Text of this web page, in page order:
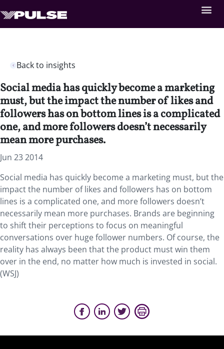
Back to insights
Social media has quickly become a marketing
must, but the impact the number of likes and
followers has on bottom lines is a complicated
one, and more followers doesn’t necessarily
mean more purchases.
Jun 23 2014
Social media has quickly become a marketing must, but the
impact the number of likes and followers has on bottom
lines is a complicated one, and more followers doesn’t
necessarily mean more purchases. Brands are beginning
to shift their perceptions to focus on meaningful
conversations over huge follower numbers. Of course, the
reality has always been that the product must win them
over in the end, no matter how much is invested in social.
(WSJ)